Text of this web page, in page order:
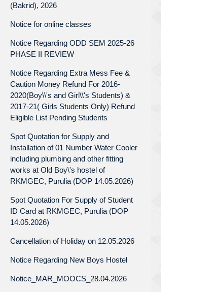
(Bakrid), 2026
Notice for online classes
Notice Regarding ODD SEM 2025-26
PHASE II REVIEW
Notice Regarding Extra Mess Fee &
Caution Money Refund For 2016-
2020(Boy\\'s and Girl\\'s Students) &
2017-21( Girls Students Only) Refund
Eligible List Pending Students
Spot Quotation for Supply and
Installation of 01 Number Water Cooler
including plumbing and other fitting
works at Old Boy\'s hostel of
RKMGEC, Purulia (DOP 14.05.2026)
Spot Quotation For Supply of Student
ID Card at RKMGEC, Purulia (DOP
14.05.2026)
Cancellation of Holiday on 12.05.2026
Notice Regarding New Boys Hostel
Notice_MAR_MOOCS_28.04.2026